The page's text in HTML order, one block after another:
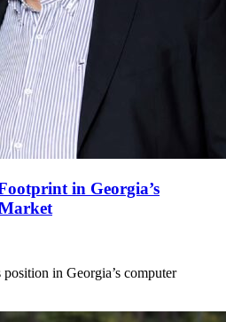
in Georgia’s
in Georgia’s computer